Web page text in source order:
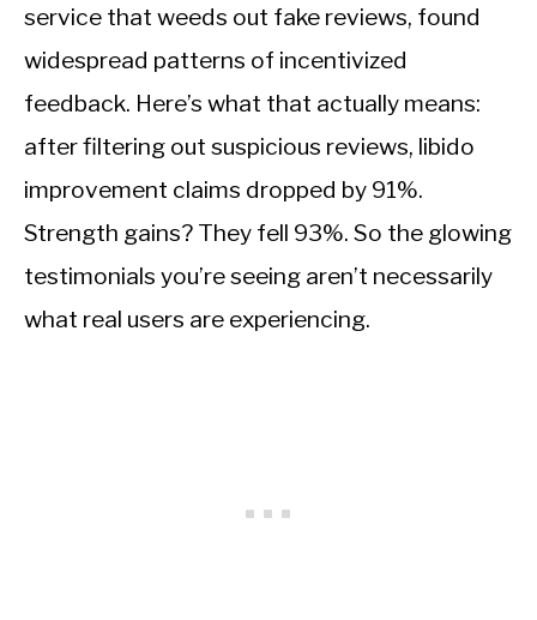
service that weeds out fake reviews, found
widespread patterns of incentivized
feedback. Here’s what that actually means:
after filtering out suspicious reviews, libido
improvement claims dropped by 91%.
Strength gains? They fell 93%. So the glowing
testimonials you’re seeing aren’t necessarily
what real users are experiencing.